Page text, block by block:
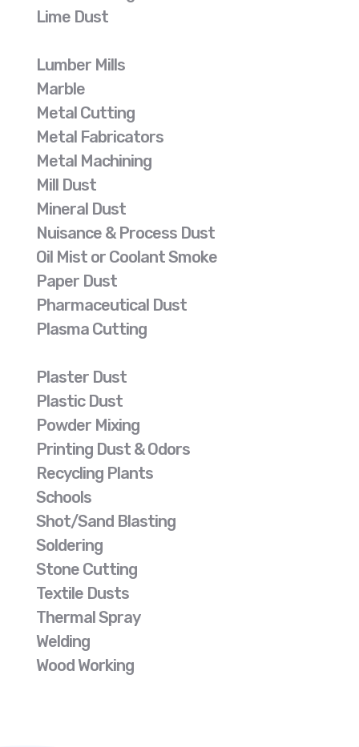
Lime Dust
Lumber Mills
Marble
Metal Cutting
Metal Fabricators
Metal Machining
Mill Dust
Mineral Dust
Nuisance & Process Dust
Oil Mist or Coolant Smoke
Paper Dust
Pharmaceutical Dust
Plasma Cutting
Plaster Dust
Plastic Dust
Powder Mixing
Printing Dust & Odors
Recycling Plants
Schools
Shot/Sand Blasting
Soldering
Stone Cutting
Textile Dusts
Thermal Spray
Welding
Wood Working